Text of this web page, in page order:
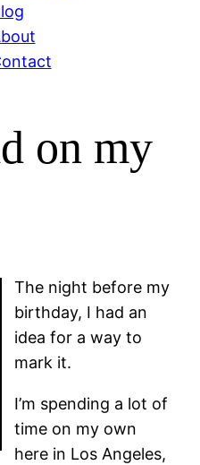
on my
The night before my
birthday, I had an
idea for a way to
mark it.
I’m spending a lot of
time on my own
here in Los Angeles,